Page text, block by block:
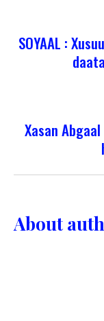
SOYAAL :
Xasan
About